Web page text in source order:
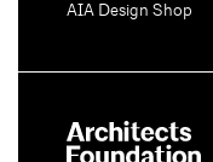
AIA Design Shop